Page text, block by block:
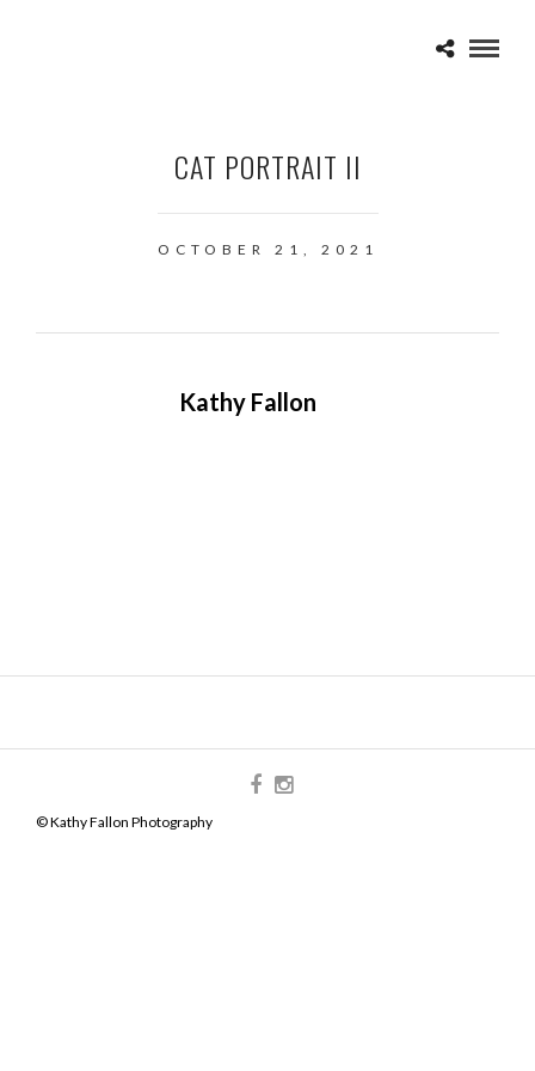
CAT PORTRAIT II
OCTOBER 21, 2021
Kathy Fallon
© Kathy Fallon Photography